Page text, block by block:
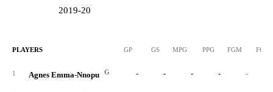
2019-20
PLAYERS GP GS MPG PPG FGM FGA
1 Agnes Emma-Nnopu G - - - - -